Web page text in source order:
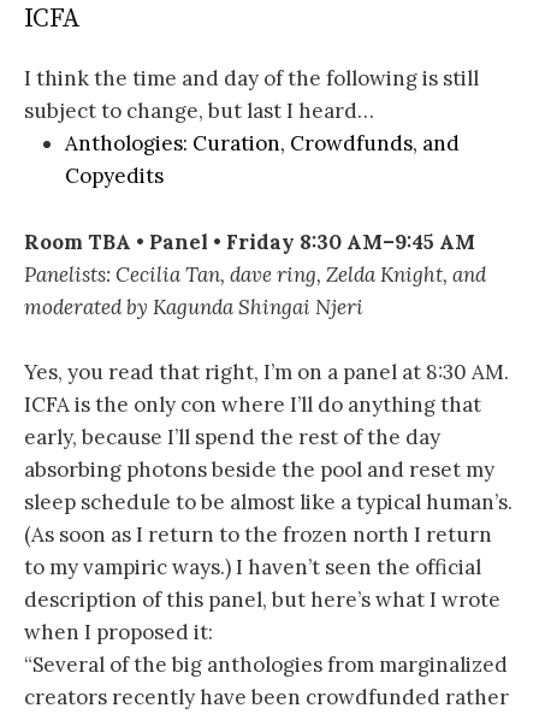
ICFA
I think the time and day of the following is still
subject to change, but last I heard…
Anthologies: Curation, Crowdfunds, and
Copyedits
Room TBA • Panel • Friday 8:30 AM–9:45 AM
Panelists: Cecilia Tan, dave ring, Zelda Knight, and
moderated by Kagunda Shingai Njeri
Yes, you read that right, I’m on a panel at 8:30 AM.
ICFA is the only con where I’ll do anything that
early, because I’ll spend the rest of the day
absorbing photons beside the pool and reset my
sleep schedule to be almost like a typical human’s.
(As soon as I return to the frozen north I return
to my vampiric ways.) I haven’t seen the official
description of this panel, but here’s what I wrote
when I proposed it:
“Several of the big anthologies from marginalized
creators recently have been crowdfunded rather